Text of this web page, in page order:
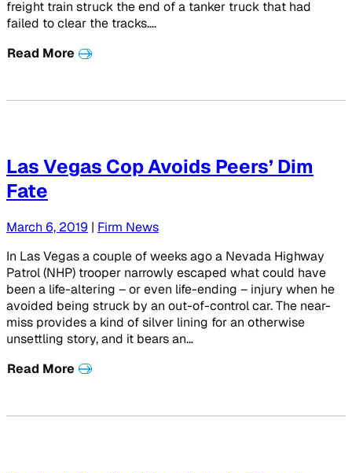
freight train struck the end of a tanker truck that had
failed to clear the tracks….
Read More
Las Vegas Cop Avoids Peers’ Dim
Fate
March 6, 2019 | Firm News
In Las Vegas a couple of weeks ago a Nevada Highway
Patrol (NHP) trooper narrowly escaped what could have
been a life-altering – or even life-ending – injury when he
avoided being struck by an out-of-control car. The near-
miss provides a kind of silver lining for an otherwise
unsettling story, and it bears an…
Read More